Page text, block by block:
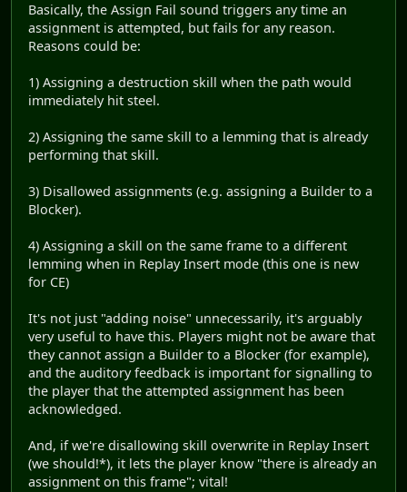
Basically, the Assign Fail sound triggers any time an
assignment is attempted, but fails for any reason.
Reasons could be:
1) Assigning a destruction skill when the path would
immediately hit steel.
2) Assigning the same skill to a lemming that is already
performing that skill.
3) Disallowed assignments (e.g. assigning a Builder to a
Blocker).
4) Assigning a skill on the same frame to a different
lemming when in Replay Insert mode (this one is new
for CE)
It's not just "adding noise" unnecessarily, it's arguably
very useful to have this. Players might not be aware that
they cannot assign a Builder to a Blocker (for example),
and the auditory feedback is important for signalling to
the player that the attempted assignment has been
acknowledged.
And, if we're disallowing skill overwrite in Replay Insert
(we should!*), it lets the player know "there is already an
assignment on this frame"; vital!